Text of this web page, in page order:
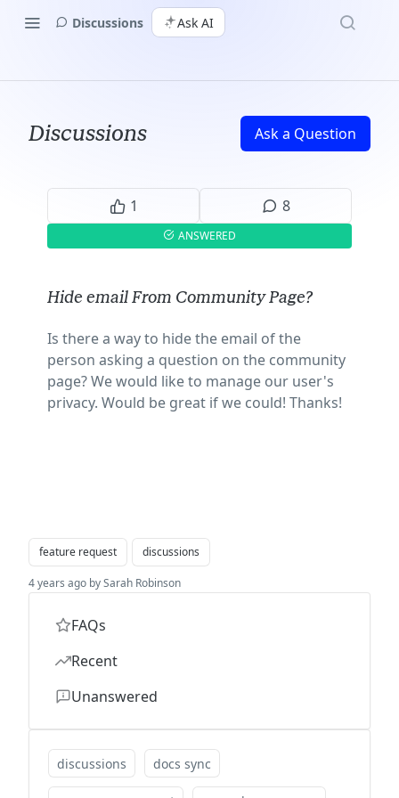
Discussions Ask AI
Discussions Ask a Question
1 8
ANSWERED
Hide email From Community Page?
Is there a way to hide the email of the
person asking a question on the community
page? We would like to manage our user's
privacy. Would be great if we could! Thanks!
feature request discussions
4 years ago by Sarah Robinson
FAQs
Recent
Unanswered
discussions docs sync